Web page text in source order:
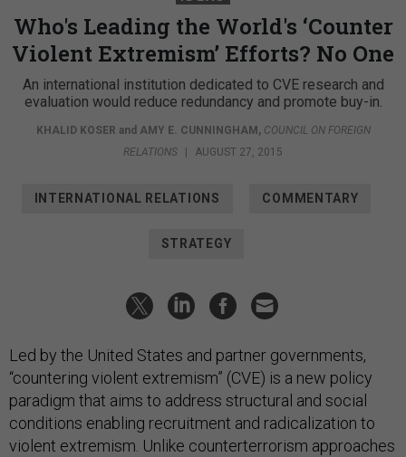
Who's Leading the World's ‘Counter
Violent Extremism’ Efforts? No One
An international institution dedicated to CVE research and
evaluation would reduce redundancy and promote buy-in.
KHALID KOSER and AMY E. CUNNINGHAM, COUNCIL ON FOREIGN
RELATIONS
| AUGUST 27, 2015
INTERNATIONAL RELATIONS COMMENTARY
STRATEGY
Led by the United States and partner governments,
“countering violent extremism” (CVE) is a new policy
paradigm that aims to address structural and social
conditions enabling recruitment and radicalization to
violent extremism. Unlike counterterrorism approaches